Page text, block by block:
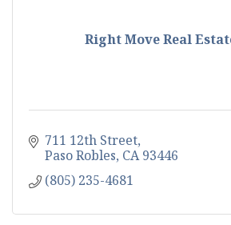
Right Move Real
711 12th Street
Paso Robles CA 93446
(805) 235-4681